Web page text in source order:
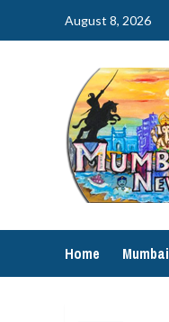
August 8, 2026
Home Mumbai